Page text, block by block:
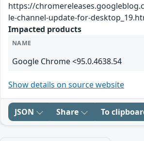
https://
le-channel-update-for-
Impacted products
NAME
Google Chrome <95.0.4638.54
Show details on source website
JSON Share To